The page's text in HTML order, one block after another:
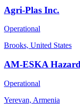
Agri-Plas Inc.
Operational
Brooks, United States
AM-ESKA
Operational
Yerevan, Armenia